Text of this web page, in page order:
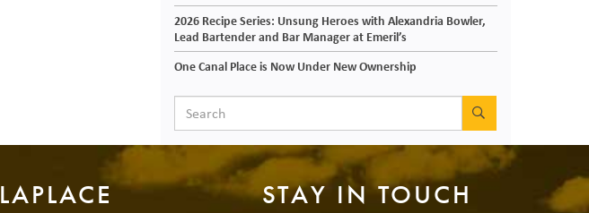
2026 Recipe Series: Unsung Heroes with Alexandria Bowler,
Lead Bartender and Bar Manager at Emeril’s
One Canal Place is Now Under New Ownership
LAPLACE STAY IN TOUCH